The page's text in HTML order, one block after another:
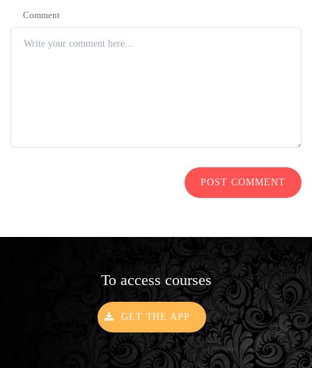
Comment
POST COMMENT
To access courses
GET THE APP